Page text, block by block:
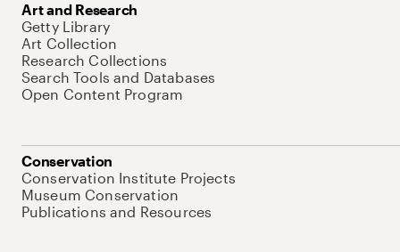
Art and Research
Getty Library
Art Collection
Research Collections
Search Tools and Databases
Open Content Program
Conservation
Conservation Institute Projects
Museum Conservation
Publications and Resources